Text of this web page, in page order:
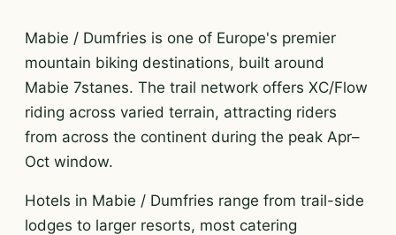
Mabie / Dumfries is one of Europe's premier
mountain biking destinations, built around
Mabie 7stanes. The trail network offers XC/Flow
riding across varied terrain, attracting riders
from across the continent during the peak Apr–
Oct window.
Hotels in Mabie / Dumfries range from trail-side
lodges to larger resorts, most catering